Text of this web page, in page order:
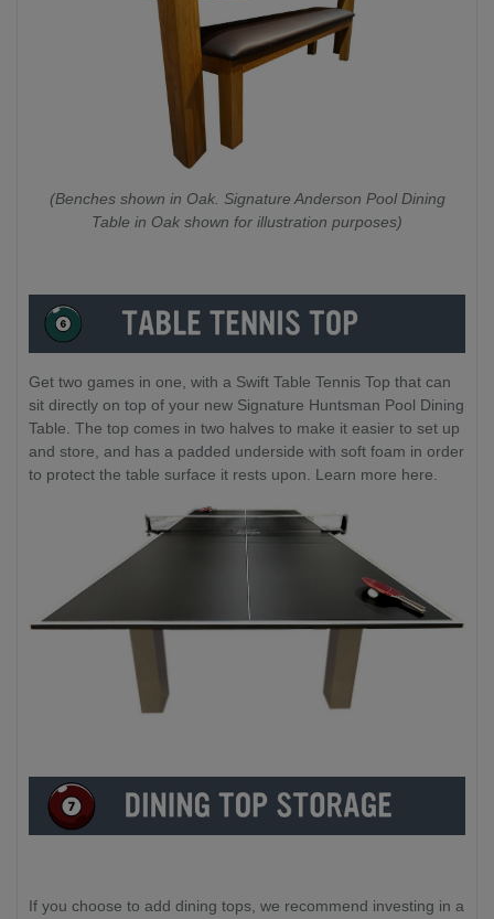
(Benches shown in Oak. Signature Anderson Pool Dining
Table in Oak shown for illustration purposes)
Get two games in one, with a Swift Table Tennis Top that can
sit directly on top of your new Signature Huntsman Pool Dining
Table. The top comes in two halves to make it easier to set up
and store, and has a padded underside with soft foam in order
to protect the table surface it rests upon. Learn more here.
If you choose to add dining tops, we recommend investing in a